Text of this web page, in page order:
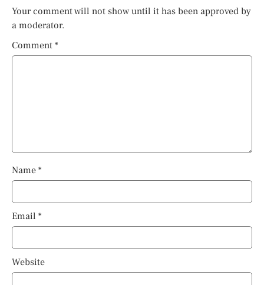
Your comment will not show until it has been approved by
a moderator.
Comment *
Name *
Email *
Website